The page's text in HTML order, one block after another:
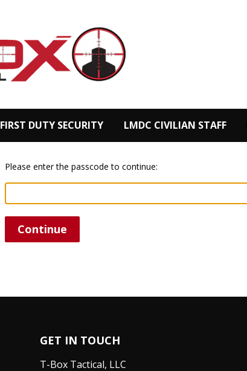
FIRST DUTY SECURITY LMDC CIVILIAN STAFF
Please enter the passcode to continue:
Continue
GET IN TOUCH
T-Box Tactical, LLC